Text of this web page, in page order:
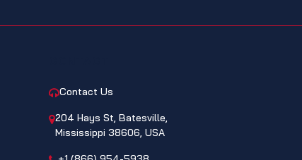
Contact Us
204 Hays St, Batesville,
Mississippi 38606, USA